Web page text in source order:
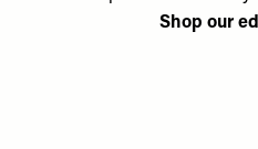
Shop our